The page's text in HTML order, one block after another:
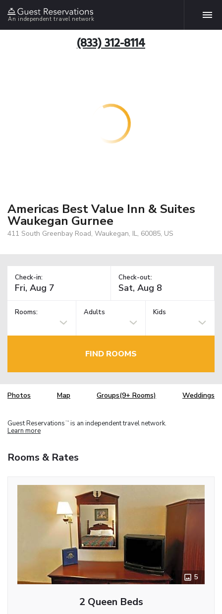
An independent travel network
(833) 312-8114
Americas Best Value Inn & Suites
Waukegan Gurnee
411 South Greenbay Road, Waukegan, IL, 60085, US
Check-in: Check-out:
Rooms: Adults Kids
FIND ROOMS
Photos Map Groups(9+ Rooms) Weddings
Guest Reservations TM is an independent travel network.
Learn more
Rooms & Rates
5
2 Queen Beds